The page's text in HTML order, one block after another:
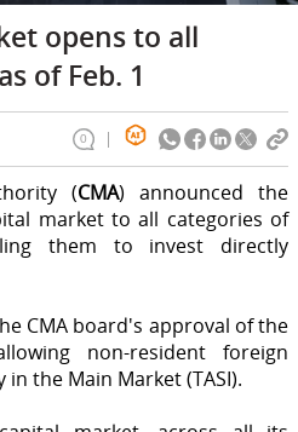
opens to all
of Feb. 1
0
(CMA) announced the
market to all categories of
them to invest directly
CMA board's approval of the
non-resident foreign
the Main Market (TASI).